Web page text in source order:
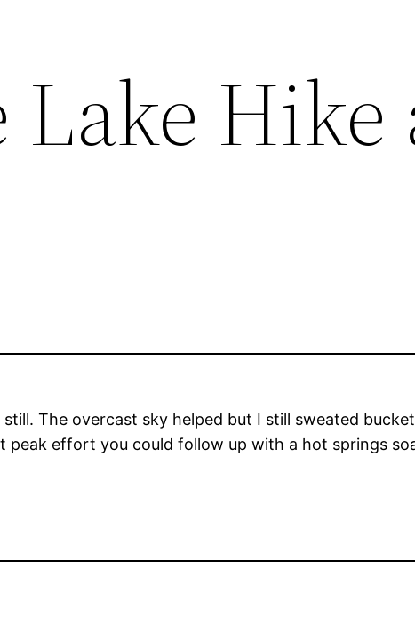
Hike
The overcast sky helped but I still sweated
peak effort you could follow up with a hot springs